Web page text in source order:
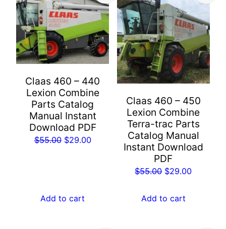
Claas 460 – 440
Lexion Combine
Parts Catalog
Manual Instant
Download PDF
$55.00 Original
$29.00Current
Add to cart
Claas 460 – 450
Lexion Combine
Terra-trac Parts
Catalog Manual
Instant Download
PDF
$55.00 Original
was:
$29.00Current
Add to cart